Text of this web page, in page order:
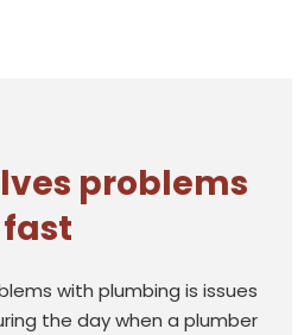
problems
fast
with plumbing is issues
the day when a plumber